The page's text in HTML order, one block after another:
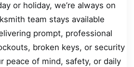
or holiday, we’re always on
team stays available
prompt, professional
broken keys, or security
peace of mind, safety, or daily